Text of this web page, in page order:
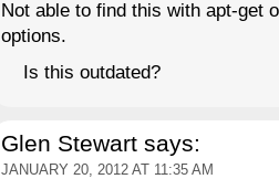
Not able to find this with apt-get
options.
Is this outdated?
Glen Stewart says:
JANUARY 20, 2012 AT 11:35 AM